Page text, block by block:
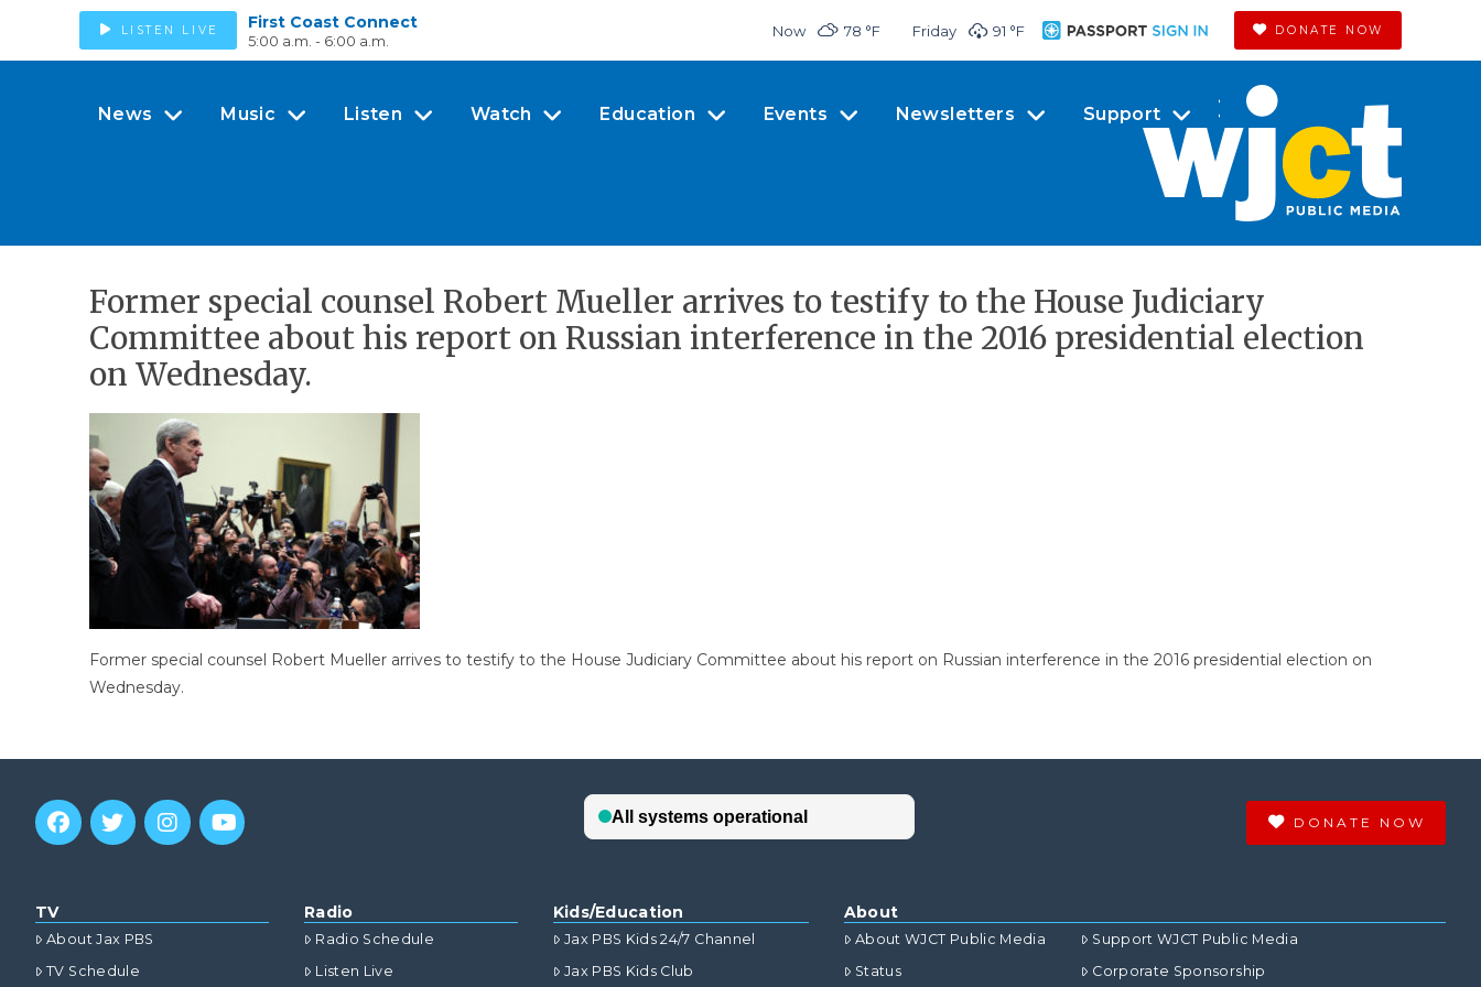
LISTEN LIVE First Coast Connect
5:00 a.m. - 6:00 a.m.
Now 78 °F Friday 91 °F DONATE NOW
News Music Listen Watch Education Events Newsletters Support
Former special counsel Robert Mueller arrives to testify to the House Judiciary
Committee about his report on Russian interference in the 2016 presidential election
on Wednesday.
Former special counsel Robert Mueller arrives to testify to the House Judiciary Committee about his report on Russian interference in the 2016 presidential election on
Wednesday.
DONATE NOW
TV
About Jax PBS
TV Schedule
Radio
Radio Schedule
Listen Live
Kids/Education
Jax PBS Kids 24/7 Channel
Jax PBS Kids Club
About
About WJCT Public Media
Status
Support WJCT Public Media
Corporate Sponsorship